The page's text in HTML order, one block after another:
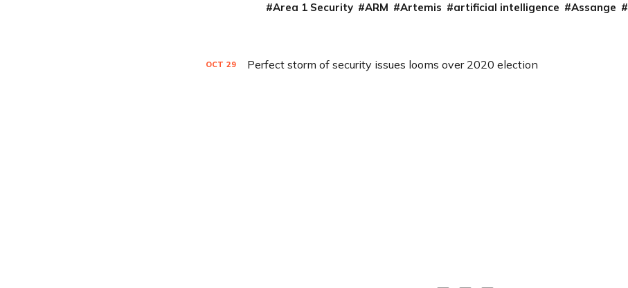
Area 1 Security
ARM Artemis artificial intelligence Assange
OCT 29 Perfect storm of security issues looms over 2020 election